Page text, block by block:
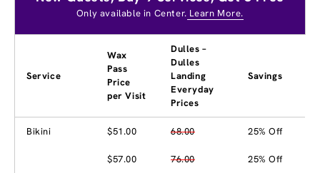
Only available in Center. Learn More.
Service
Wax
Pass
Price
per Visit
Dulles –
Dulles
Landing
Everyday
Prices
Savings
Bikini $51.00 68.00 25% Off
$57.00 76.00 25% Off